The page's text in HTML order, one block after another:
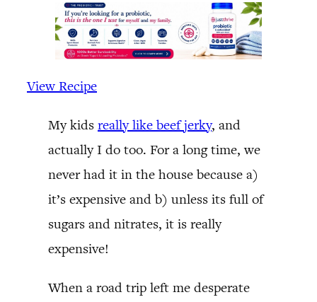
View Recipe
My kids really like beef jerky, and
actually I do too. For a long time, we
never had it in the house because a)
it’s expensive and b) unless its full of
sugars and nitrates, it is really
expensive!
When a road trip left me desperate